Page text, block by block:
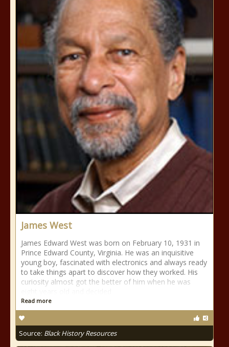
James West
James Edward West was born on February 10, 1931 in
Prince Edward County, Virginia. He was an inquisitive
young boy, fascinated with electronics and always ready
to take things apart to discover how they worked. His
curiosity almost got the better of him when he was
Read more
Source: Black History Resources